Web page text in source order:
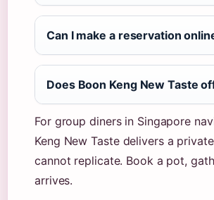
Can I make a reservation
Does Boon Keng New Taste
For group diners in Singapore
Keng New Taste delivers a
cannot replicate. Book a pot,
arrives.